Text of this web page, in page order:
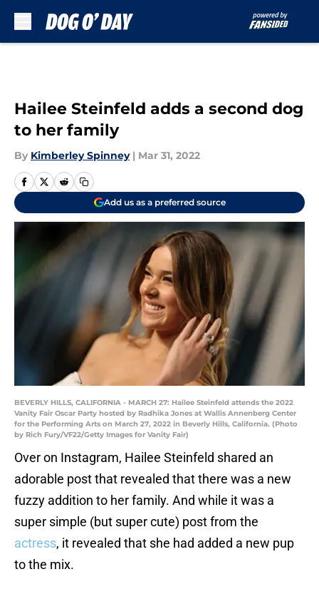
Hailee Steinfeld adds a second dog
to her family
By Kimberley Spinney | Mar 31, 2022
Add us as a preferred source
BEVERLY HILLS, CALIFORNIA - MARCH 27: Hailee Steinfeld attends the 2022
Vanity Fair Oscar Party hosted by Radhika Jones at Wallis Annenberg Center
for the Performing Arts on March 27, 2022 in Beverly Hills, California. (Photo
by Rich Fury/VF22/Getty Images for Vanity Fair)
Over on Instagram, Hailee Steinfeld shared an
adorable post that revealed that there was a new
fuzzy addition to her family. And while it was a
super simple (but super cute) post from the
actress, it revealed that she had added a new pup
to the mix.